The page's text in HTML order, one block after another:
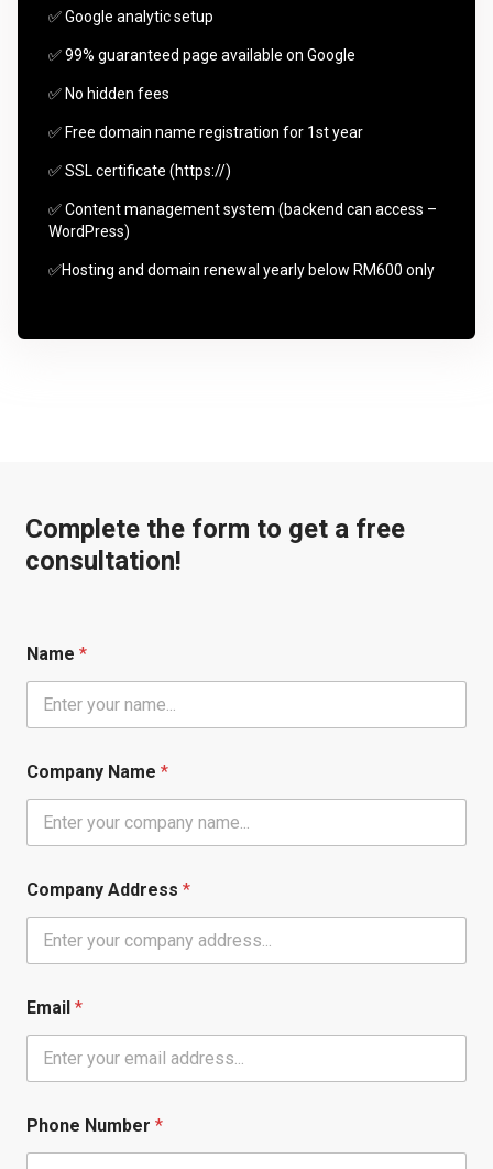
✅ Google analytic setup
✅ 99% guaranteed page available on Google
✅ No hidden fees
✅ Free domain name registration for 1st year
✅ SSL certificate (https://)
✅ Content management system (backend can access –
WordPress)
✅Hosting and domain renewal yearly below RM600 only
Complete the form to get a free
consultation!
Name *
Company Name *
Company Address *
Email *
Phone Number *